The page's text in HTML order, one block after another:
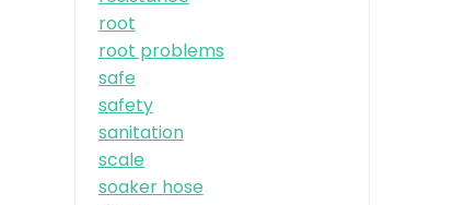
root
root problems
safe
safety
sanitation
scale
soaker hose